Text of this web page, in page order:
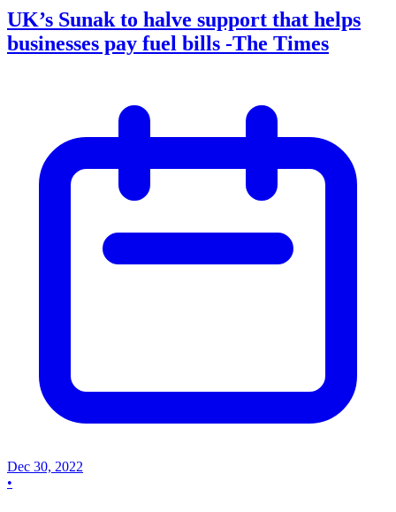
UK’s Sunak to halve support that helps
businesses pay fuel bills -The Times
Dec 30, 2022
•